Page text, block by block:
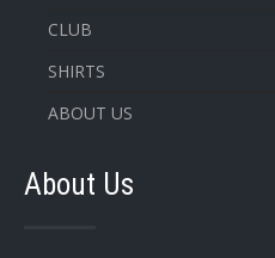
CLUB
SHIRTS
ABOUT US
About Us